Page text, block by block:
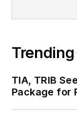
Trending
TIA, TRIB
Package for